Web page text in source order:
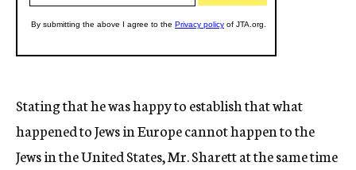
Stating that he was happy to establish that what
happened to Jews in Europe cannot happen to the
Jews in the United States, Mr. Sharett at the same time